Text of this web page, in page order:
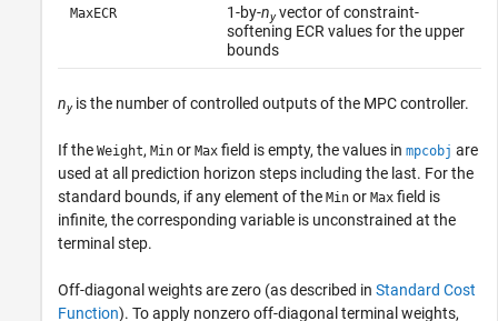
MaxECR 1-by-nyvector of constraint-
softening ECR values for the upper
bounds
nyis the number of controlled outputs of the MPC controller.
If the Weight, Min or Max field is empty, the values in mpcobj are
used at all prediction horizon steps including the last. For the
standard bounds, if any element of the Min or Max field is
infinite, the corresponding variable is unconstrained at the
terminal step.
Off-diagonal weights are zero (as described in Standard Cost
Function). To apply nonzero off-diagonal terminal weights,